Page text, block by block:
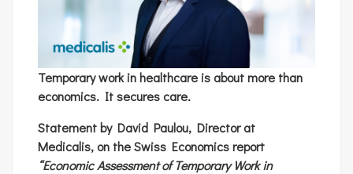
Temporary work in healthcare is about more than
economics. It secures care.
Statement by David Paulou, Director at
Medicalis, on the Swiss Economics report
“Economic Assessment of Temporary Work in